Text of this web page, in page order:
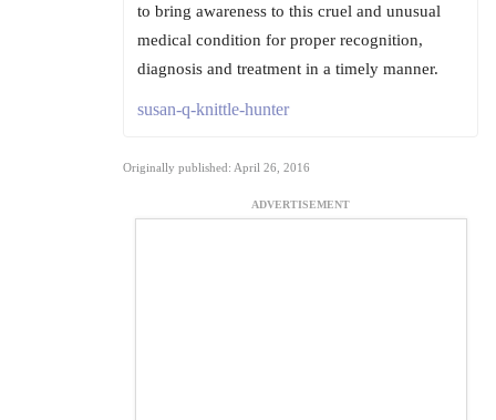
to bring awareness to this cruel and unusual
medical condition for proper recognition,
diagnosis and treatment in a timely manner.
susan-q-knittle-hunter
Originally published: April 26, 2016
ADVERTISEMENT